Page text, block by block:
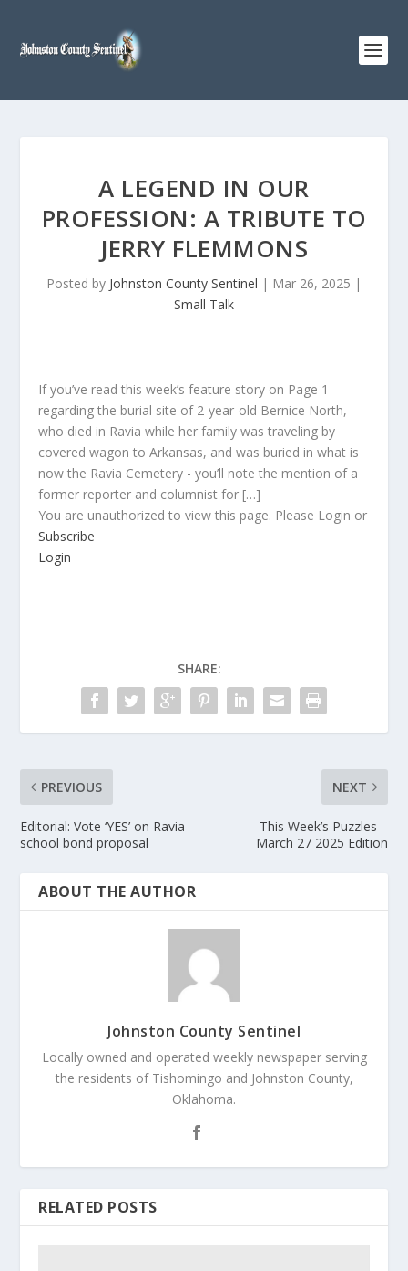
A LEGEND IN OUR
PROFESSION: A TRIBUTE TO
JERRY FLEMMONS
Posted by Johnston County Sentinel | Mar 26, 2025 |
Small Talk
If you’ve read this week’s feature story on Page 1 -
regarding the burial site of 2-year-old Bernice North,
who died in Ravia while her family was traveling by
covered wagon to Arkansas, and was buried in what is
now the Ravia Cemetery - you’ll note the mention of a
former reporter and columnist for […]
You are unauthorized to view this page. Please Login or
Subscribe
Login
SHARE:
PREVIOUS
Editorial: Vote ‘YES’ on Ravia
school bond proposal
NEXT
This Week’s Puzzles –
March 27 2025 Edition
ABOUT THE AUTHOR
Johnston County Sentinel
Locally owned and operated weekly newspaper serving
the residents of Tishomingo and Johnston County,
Oklahoma.
RELATED POSTS